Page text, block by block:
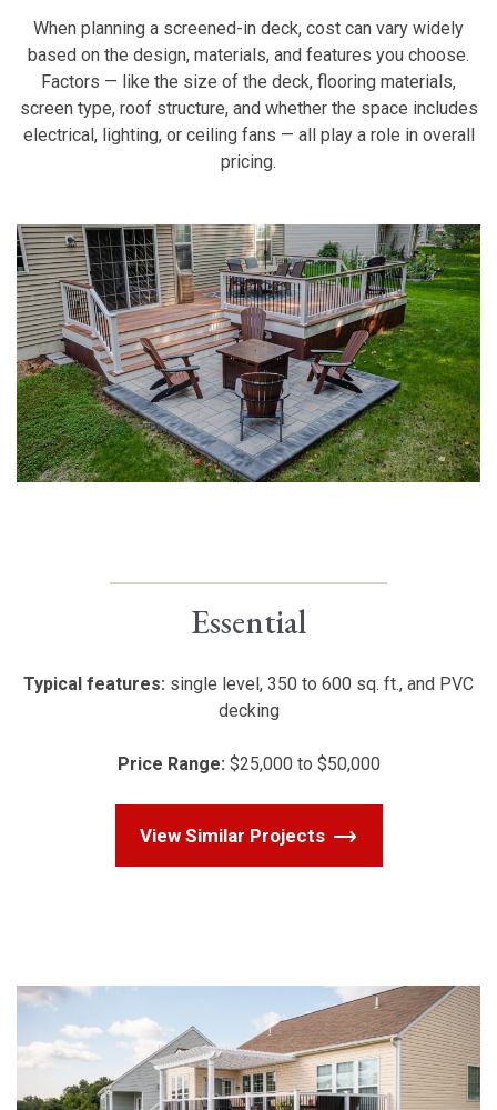
When planning a screened-in deck, cost can vary widely
based on the design, materials, and features you choose.
Factors — like the size of the deck, flooring materials,
screen type, roof structure, and whether the space includes
electrical, lighting, or ceiling fans — all play a role in overall
pricing.
Essential
Typical features: single level, 350 to 600 sq. ft., and PVC
decking
Price Range: $25,000 to $50,000
View Similar Projects